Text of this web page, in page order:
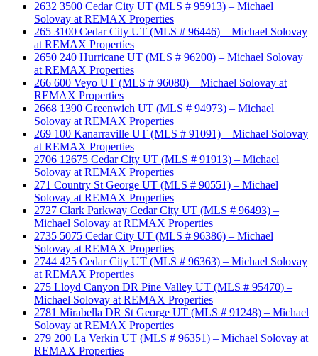
2632 3500 Cedar City UT (MLS # 95913) – Michael
Solovay at REMAX Properties
265 3100 Cedar City UT (MLS # 96446) – Michael Solovay
at REMAX Properties
2650 240 Hurricane UT (MLS # 96200) – Michael Solovay
at REMAX Properties
266 600 Veyo UT (MLS # 96080) – Michael Solovay at
REMAX Properties
2668 1390 Greenwich UT (MLS # 94973) – Michael
Solovay at REMAX Properties
269 100 Kanarraville UT (MLS # 91091) – Michael Solovay
at REMAX Properties
2706 12675 Cedar City UT (MLS # 91913) – Michael
Solovay at REMAX Properties
271 Country St George UT (MLS # 90551) – Michael
Solovay at REMAX Properties
2727 Clark Parkway Cedar City UT (MLS # 96493) –
Michael Solovay at REMAX Properties
2735 5075 Cedar City UT (MLS # 96386) – Michael
Solovay at REMAX Properties
2744 425 Cedar City UT (MLS # 96363) – Michael Solovay
at REMAX Properties
275 Lloyd Canyon DR Pine Valley UT (MLS # 95470) –
Michael Solovay at REMAX Properties
2781 Mirabella DR St George UT (MLS # 91248) – Michael
Solovay at REMAX Properties
279 200 La Verkin UT (MLS # 96351) – Michael Solovay at
REMAX Properties